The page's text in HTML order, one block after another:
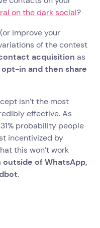
on the dark social?
improve your
of the contest
acquisition as
in and then share
isn’t the most
effective. As
probability people
incentivized by
this won’t work
of WhatsApp,
.